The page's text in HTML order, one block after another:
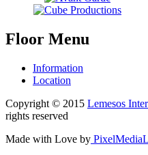
Floor Menu
Information
Location
Copyright © 2015 Lemesos
rights reserved
Made with Love by